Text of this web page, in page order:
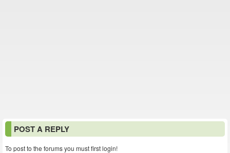
POST A REPLY
To post to the forums you must first login!